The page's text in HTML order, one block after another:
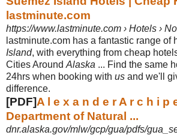
lastminute.com
https://www.lastminute.com › Hotels ›
lastminute.com has a fantastic range of
Island, with everything from cheap
Cities Around Alaska ... Find the same
24hrs when booking with us and we'll
difference.
[PDF]A l e x a n d e r A r c h i p
Department of Natural ...
dnr.alaska.gov/mlw/gcp/gua/pdfs/